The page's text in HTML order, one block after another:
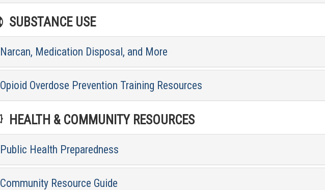
SUBSTANCE USE
Narcan, Medication Disposal, and More
Opioid Overdose Prevention Training Resources
HEALTH & COMMUNITY RESOURCES
Public Health Preparedness
Community Resource Guide